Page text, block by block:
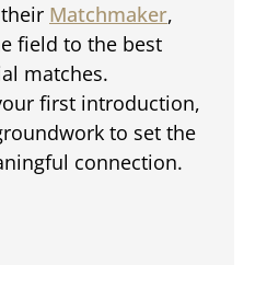
Matchmaker,
field to the best
matches.
first introduction,
to set the
connection.